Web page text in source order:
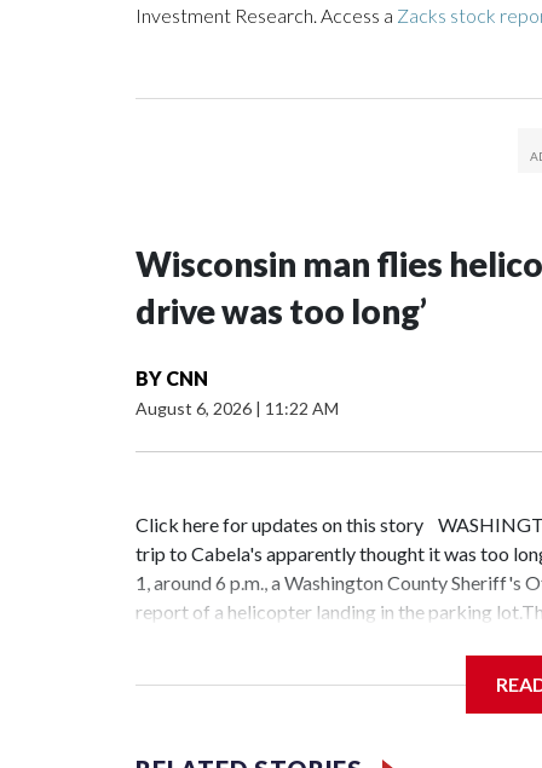
Investment Research. Access a Zacks stock
Wisconsin man flies
drive was too long’
BY CNN
August 6, 2026 | 11:22 AM
Click here for updates on this story
trip to Cabela's apparently thought it was too
1, around 6 p.m., a Washington County Sheriff's
report of a helicopter landing in the parking
not arrested or cited. The sheriff's office says
sightings are common. Sometimes, they say, it's